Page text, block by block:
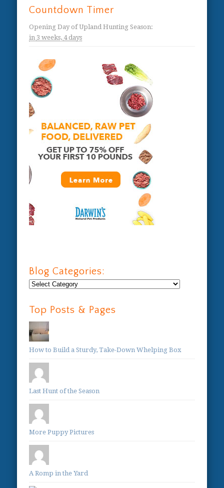
Countdown Timer
Opening Day of Upland Hunting Season:
in 3 weeks, 4 days
Blog Categories:
Blog
Top Posts & Pages
How to Build a Sturdy, Take-Down Whelping Box
Last Hunt of the Season
More Puppy Pictures
A Romp in the Yard